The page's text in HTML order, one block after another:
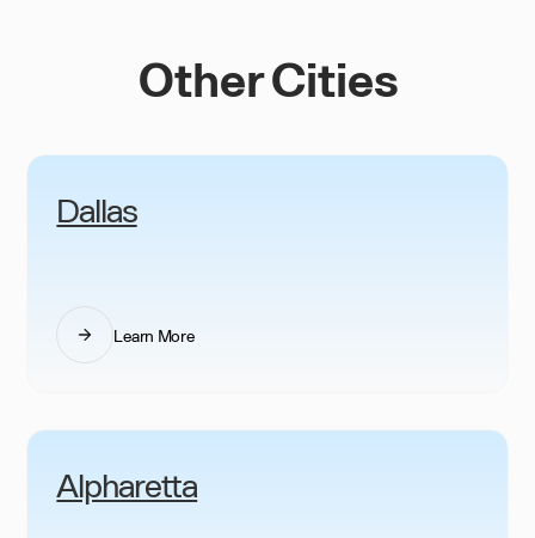
Other Cities
Dallas
Learn More
Alpharetta